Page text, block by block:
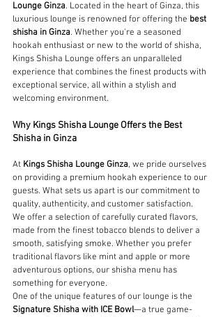
Lounge Ginza. Located in the heart of Ginza, this
luxurious lounge is renowned for offering the best
shisha in Ginza. Whether you're a seasoned
hookah enthusiast or new to the world of shisha,
Kings Shisha Lounge offers an unparalleled
experience that combines the finest products with
exceptional service, all within a stylish and
welcoming environment.
Why Kings Shisha Lounge Offers the Best
Shisha in Ginza
At Kings Shisha Lounge Ginza, we pride ourselves
on providing a premium hookah experience to our
guests. What sets us apart is our commitment to
quality, authenticity, and customer satisfaction.
We offer a selection of carefully curated flavors,
made from the finest tobacco blends to deliver a
smooth, satisfying smoke. Whether you prefer
traditional flavors like mint and apple or more
adventurous options, our shisha menu has
something for everyone.
One of the unique features of our lounge is the
Signature Shisha with ICE Bowl—a true game-